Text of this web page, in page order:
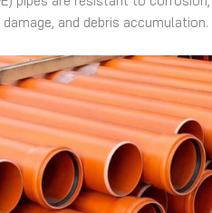
and debris accumulation.